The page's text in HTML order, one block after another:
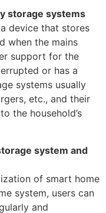
storage systems
device that stores
when the mains
support for the
or has a
systems usually
etc., and their
the household’s
system and
of smart home
system, users can
and